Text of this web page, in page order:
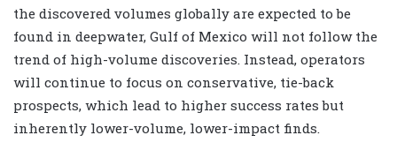
the discovered volumes globally are expected to be
found in deepwater, Gulf of Mexico will not follow the
trend of high-volume discoveries. Instead, operators
will continue to focus on conservative, tie-back
prospects, which lead to higher success rates but
inherently lower-volume, lower-impact finds.